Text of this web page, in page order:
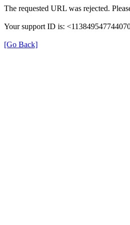
The requested URL was rejected.
Your support ID is:
[Go Back]